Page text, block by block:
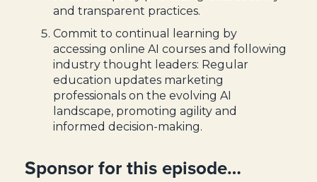
and transparent practices.
Commit to continual learning by
accessing online AI courses and following
industry thought leaders: Regular
education updates marketing
professionals on the evolving AI
landscape, promoting agility and
informed decision-making.
Sponsor for this episode…